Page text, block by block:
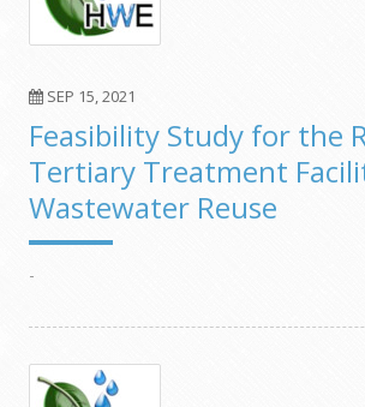
SEP 15, 2021
Feasibility Study for the
Tertiary Treatment
Wastewater Reuse
-